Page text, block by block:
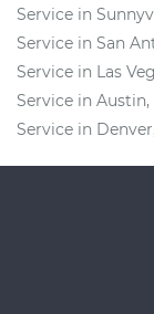
Service in
Service in San
Service in Las
Service in Austin,
Service in